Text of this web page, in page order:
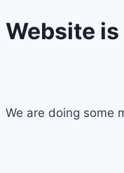
Website
We are doing some